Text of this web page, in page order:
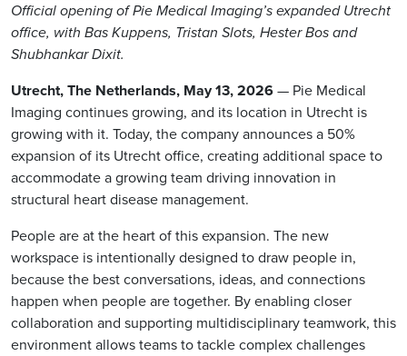
Official opening of Pie Medical Imaging’s expanded Utrecht
office, with Bas Kuppens, Tristan Slots, Hester Bos and
Shubhankar Dixit.
Utrecht, The Netherlands, May 13, 2026 — Pie Medical
Imaging continues growing, and its location in Utrecht is
growing with it. Today, the company announces a 50%
expansion of its Utrecht office, creating additional space to
accommodate a growing team driving innovation in
structural heart disease management.
People are at the heart of this expansion. The new
workspace is intentionally designed to draw people in,
because the best conversations, ideas, and connections
happen when people are together. By enabling closer
collaboration and supporting multidisciplinary teamwork, this
environment allows teams to tackle complex challenges